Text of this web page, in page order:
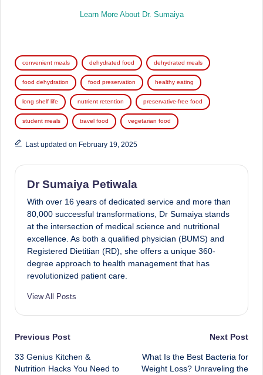
Learn More About Dr. Sumaiya
Tags:
convenient meals dehydrated food dehydrated meals
food dehydration food preservation healthy eating
long shelf life nutrient retention preservative-free food
student meals travel food vegetarian food
Last updated on February 19, 2025
Dr Sumaiya Petiwala
With over 16 years of dedicated service and more than
80,000 successful transformations, Dr Sumaiya stands
at the intersection of medical science and nutritional
excellence. As both a qualified physician (BUMS) and
Registered Dietitian (RD), she offers a unique 360-
degree approach to health management that has
revolutionized patient care.
View All Posts
Post
navigation
Previous Post
33 Genius Kitchen &
Nutrition Hacks You Need to
Next Post
What Is the Best Bacteria for
Weight Loss? Unraveling the